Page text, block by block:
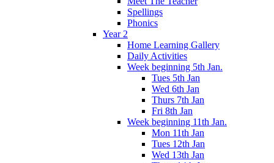
Spellings
Phonics
Year 2
Home Learning Gallery
Daily Activities
Week beginning 5th Jan.
Tues 5th Jan
Wed 6th Jan
Thurs 7th Jan
Fri 8th Jan
Week beginning 11th Jan.
Mon 11th Jan
Tues 12th Jan
Wed 13th Jan